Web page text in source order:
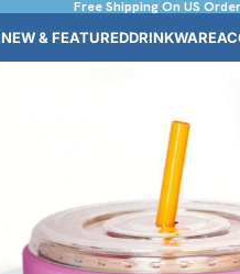
Free Shipping On US
NEW & FEATUREDDRINKWARE